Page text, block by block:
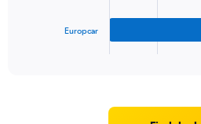
Europcar